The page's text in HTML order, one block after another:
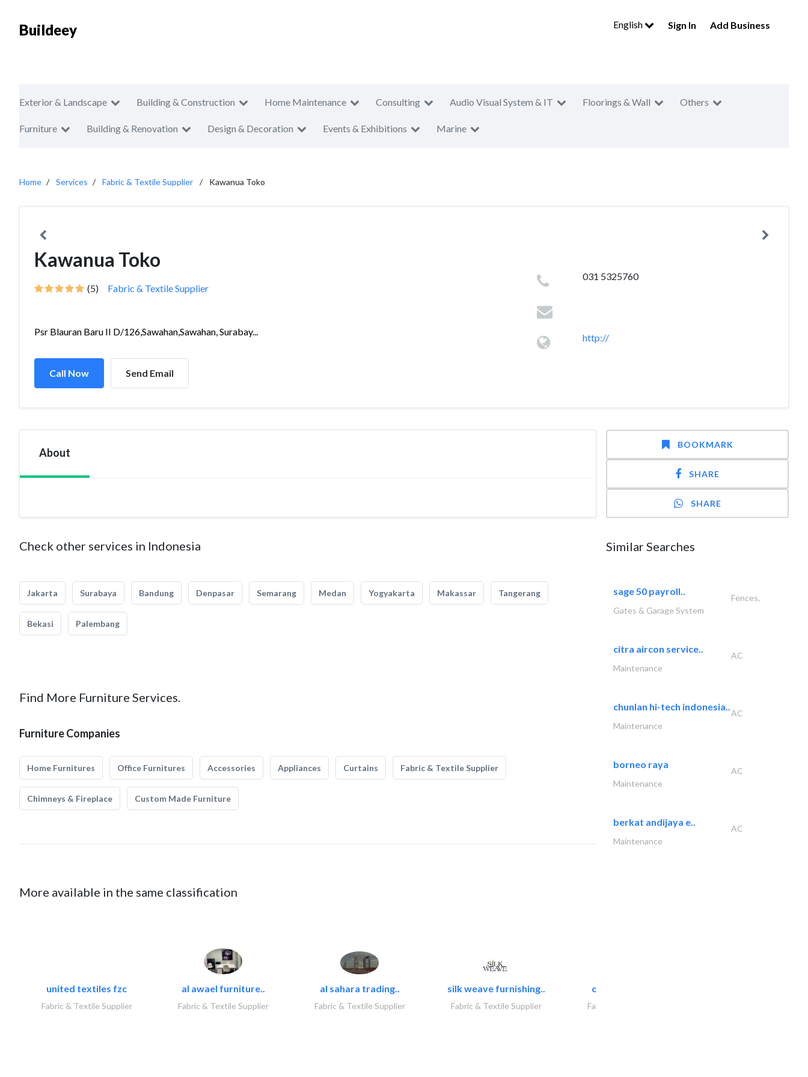
Buildeey English Sign In Add Business
Exterior & Landscape Building & Construction Home Maintenance Consulting Audio Visual System & IT Floorings & Wall Others
Furniture Building & Renovation Design & Decoration Events & Exhibitions Marine
Home Services Fabric & Textile Supplier Kawanua Toko
Kawanua Toko
(5) Fabric & Textile Supplier
Psr Blauran Baru II D/126,Sawahan,Sawahan, Surabay...
Call Now Send Email
031 5325760
http://
About
Check other services in Indonesia
Jakarta Surabaya Bandung Denpasar Semarang Medan Yogyakarta Makassar Tangerang
Bekasi Palembang
Find More Furniture Services.
Furniture Companies
Home Furnitures Office Furnitures Accessories Appliances Curtains Fabric & Textile Supplier
Chimneys & Fireplace Custom Made Furniture
More available in the same classification
united textiles fzc
Fabric & Textile Supplier
al awael furniture..
Fabric & Textile Supplier
al sahara trading..
Fabric & Textile Supplier
silk weave furnishing..
Fabric & Textile Supplier
chrysels decore llc
Fabric & Textile Supplier
BOOKMARK
SHARE
SHARE
Similar Searches
sage 50 payroll..
Fences,
Gates & Garage System
citra aircon service..
AC
Maintenance
chunlan hi-tech indonesia..
AC
Maintenance
borneo raya
AC
Maintenance
berkat andijaya e..
AC
Maintenance